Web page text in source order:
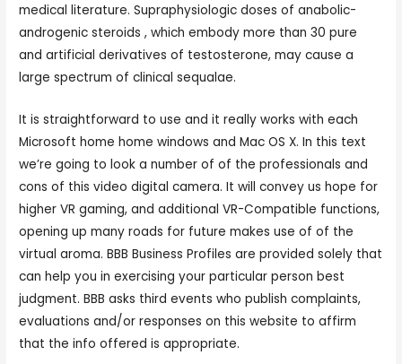
medical literature. Supraphysiologic doses of anabolic-
androgenic steroids , which embody more than 30 pure
and artificial derivatives of testosterone, may cause a
large spectrum of clinical sequalae.
It is straightforward to use and it really works with each
Microsoft home home windows and Mac OS X. In this text
we’re going to look a number of of the professionals and
cons of this video digital camera. It will convey us hope for
higher VR gaming, and additional VR-Compatible functions,
opening up many roads for future makes use of of the
virtual aroma. BBB Business Profiles are provided solely that
can help you in exercising your particular person best
judgment. BBB asks third events who publish complaints,
evaluations and/or responses on this website to affirm
that the info offered is appropriate.